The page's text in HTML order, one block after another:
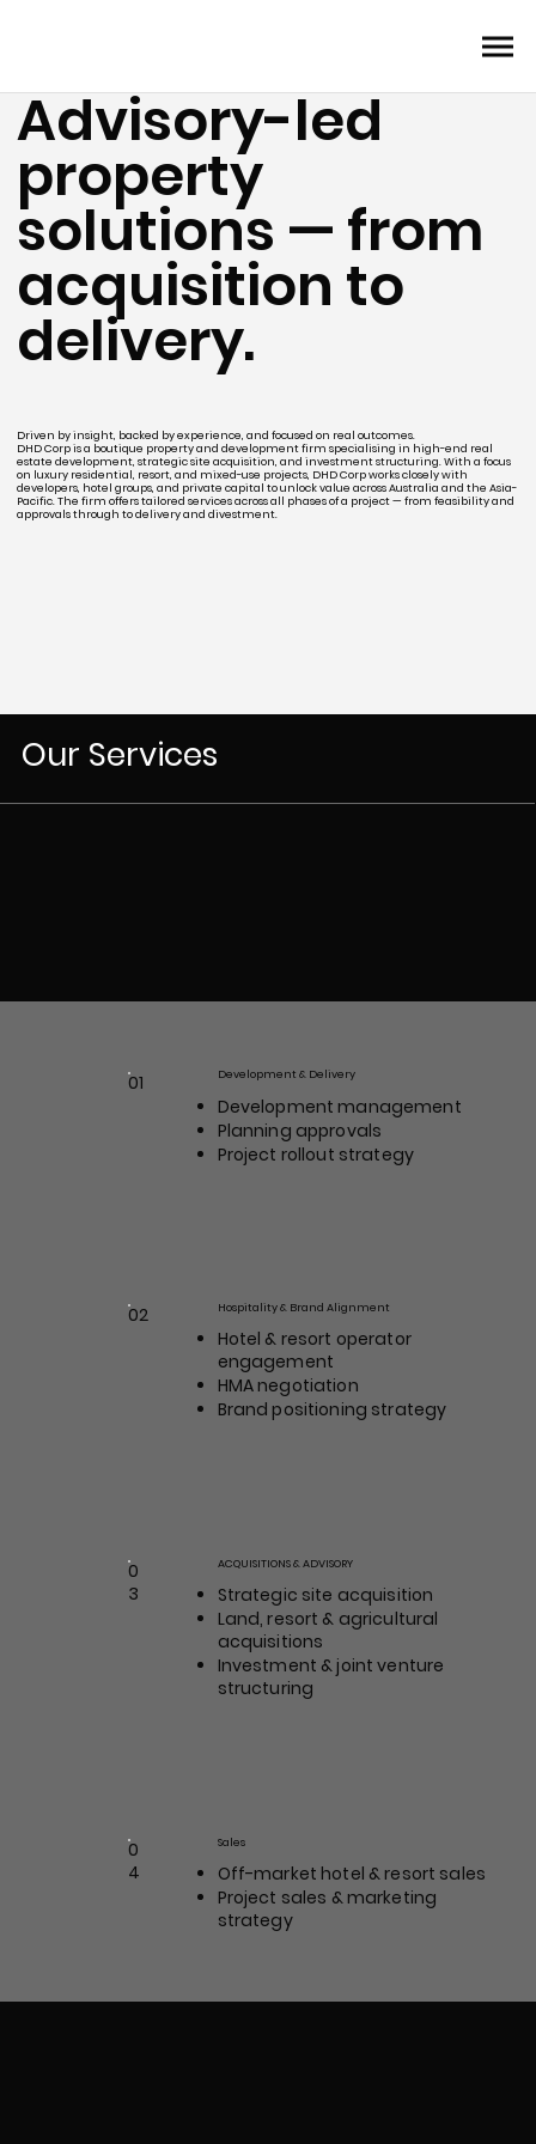
Advisory-led
property
solutions — from
acquisition to
delivery.
Driven by insight, backed by experience, and focused on real outcomes.
DHD Corp is a boutique property and development firm specialising in high-end real
estate development, strategic site acquisition, and investment structuring. With a focus
on luxury residential, resort, and mixed-use projects, DHD Corp works closely with
developers, hotel groups, and private capital to unlock value across Australia and the Asia-
Pacific. The firm offers tailored services across all phases of a project — from feasibility and
approvals through to delivery and divestment.
Position / Role
Position / Role
Position / Role
Our Services
01 Development & Delivery
Development management
Planning approvals
Project rollout strategy
02 Hospitality & Brand Alignment
Hotel & resort operator
engagement
HMA negotiation
Brand positioning strategy
0
3
ACQUISITIONS & ADVISORY
Strategic site acquisition
Land, resort & agricultural
acquisitions
Investment & joint venture
structuring
0
4
Sales
Off-market hotel & resort sales
Project sales & marketing
strategy